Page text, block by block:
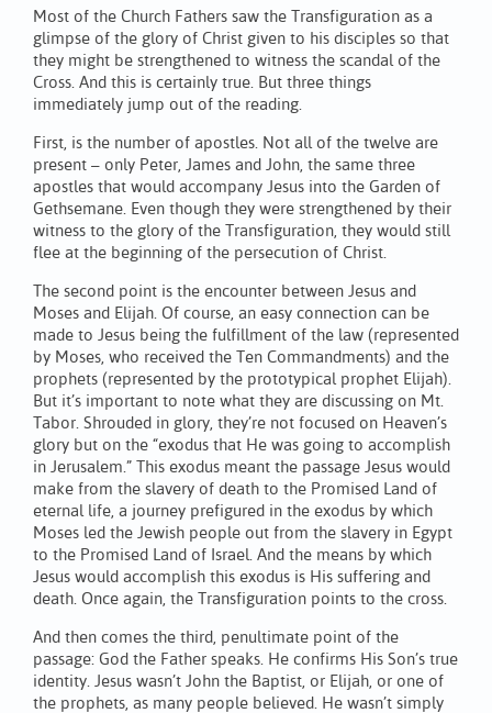
Most of the Church Fathers saw the Transfiguration as a
glimpse of the glory of Christ given to his disciples so that
they might be strengthened to witness the scandal of the
Cross. And this is certainly true. But three things
immediately jump out of the reading.
First, is the number of apostles. Not all of the twelve are
present – only Peter, James and John, the same three
apostles that would accompany Jesus into the Garden of
Gethsemane. Even though they were strengthened by their
witness to the glory of the Transfiguration, they would still
flee at the beginning of the persecution of Christ.
The second point is the encounter between Jesus and
Moses and Elijah. Of course, an easy connection can be
made to Jesus being the fulfillment of the law (represented
by Moses, who received the Ten Commandments) and the
prophets (represented by the prototypical prophet Elijah).
But it’s important to note what they are discussing on Mt.
Tabor. Shrouded in glory, they’re not focused on Heaven’s
glory but on the “exodus that He was going to accomplish
in Jerusalem.” This exodus meant the passage Jesus would
make from the slavery of death to the Promised Land of
eternal life, a journey prefigured in the exodus by which
Moses led the Jewish people out from the slavery in Egypt
to the Promised Land of Israel. And the means by which
Jesus would accomplish this exodus is His suffering and
death. Once again, the Transfiguration points to the cross.
And then comes the third, penultimate point of the
passage: God the Father speaks. He confirms His Son’s true
identity. Jesus wasn’t John the Baptist, or Elijah, or one of
the prophets, as many people believed. He wasn’t simply